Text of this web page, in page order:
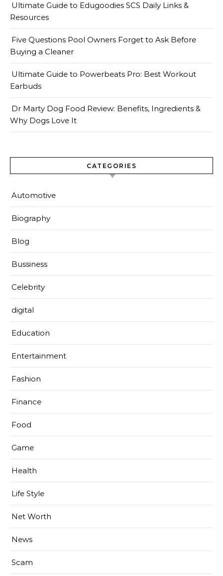
Ultimate Guide to Edugoodies SCS Daily Links &
Resources
Five Questions Pool Owners Forget to Ask Before
Buying a Cleaner
Ultimate Guide to Powerbeats Pro: Best Workout
Earbuds
Dr Marty Dog Food Review: Benefits, Ingredients &
Why Dogs Love It
CATEGORIES
Automotive
Biography
Blog
Bussiness
Celebrity
digital
Education
Entertainment
Fashion
Finance
Food
Game
Health
Life Style
Net Worth
News
Scam